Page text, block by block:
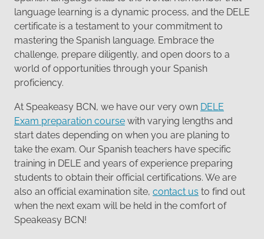
language learning is a dynamic process, and the DELE
certificate is a testament to your commitment to
mastering the Spanish language. Embrace the
challenge, prepare diligently, and open doors to a
world of opportunities through your Spanish
proficiency.
At Speakeasy BCN, we have our very own DELE
Exam preparation course with varying lengths and
start dates depending on when you are planing to
take the exam. Our Spanish teachers have specific
training in DELE and years of experience preparing
students to obtain their official certifications. We are
also an official examination site, contact us to find out
when the next exam will be held in the comfort of
Speakeasy BCN!